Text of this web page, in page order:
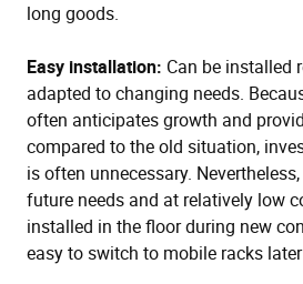
long goods.
Easy installation: Can be installed
adapted to changing needs.
often anticipates growth and
compared to the old situation,
is often unnecessary.
future needs and at relatively low
installed in the floor during new
easy to switch to mobile racks